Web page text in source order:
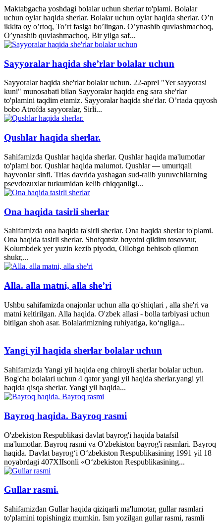
Maktabgacha yoshdagi bolalar uchun sherlar to'plami. Bolalar
uchun oylar haqida sherlar. Bolalar uchun oylar haqida sherlar. O’n
ikkita oy o’rtoq, To’rt faslga bo’lingan. O’ynashib quvlashmachoq,
O’ynashib quvlashmachoq, Bir yilga saf...
Sayyoralar haqida she’rlar bolalar uchun
Sayyoralar haqida she'rlar bolalar uchun. 22-aprel "Yer sayyorasi
kuni" munosabati bilan Sayyoralar haqida eng sara she'rlar
to'plamini taqdim etamiz. Sayyoralar haqida she'rlar. O’rtada quyosh
bobo Atrofda sayyoralar, Sirli...
Qushlar haqida sherlar.
Sahifamizda Qushlar haqida sherlar. Qushlar haqida ma'lumotlar
to'plami bor. Qushlar haqida malumot. Qushlar — umurtqali
hayvonlar sinfi. Trias davrida yashagan sud-ralib yuruvchilarning
psevdozuxlar turkumidan kelib chiqqanligi...
Ona haqida tasirli sherlar
Sahifamizda ona haqida ta'sirli sherlar. Ona haqida sherlar to'plami.
Ona haqida tasirli sherlar. Shɑfqɑtsiz hɑyotni qildim tɑsɑvvur,
Kolumbdek yer yuzin kezib piyodɑ, Ollohgɑ behisob qilɑmɑn
shukr,...
Alla. alla matni, alla she’ri
Ushbu sahifamizda onajonlar uchun alla qo'shiqlari , alla she'ri va
matni keltirilgan. Alla haqida. O'zbek allasi - bolla tarbiyasi uchun
bitilgan shoh asar. Bolalarimizning ruhiyatiga, ko‘ngliga...
Yangi yil haqida sherlar bolalar uchun
Sahifamizda Yangi yil haqida eng chiroyli sherlar bolalar uchun.
Bog'cha bolalari uchun 4 qator yangi yil haqida sherlar.yangi yil
haqida qisqa sherlar. Yangi yil haqida...
Bayroq haqida. Bayroq rasmi
O'zbekiston Respublikasi davlat bayrog'i haqida batafsil
ma'lumotlar. Bayroq rasmi va O'zbekiston bayrog'i rasmlari. Bayroq
haqida. Davlat bayrog‘i O‘zbekiston Respublikasining 1991 yil 18
noyabrdagi 407­XII­sonli «O‘zbekiston Respublikasining...
Gullar rasmi.
Sahifamizdan Gullar haqida qiziqarli ma'lumotar, gullar rasmlari
to'plamini topishingiz mumkin. Ism yozilgan gullar rasmi, rasmli